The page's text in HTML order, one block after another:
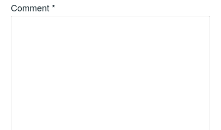
Comment *